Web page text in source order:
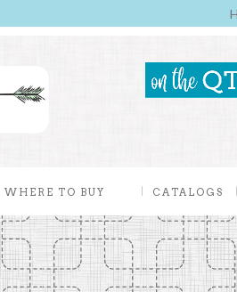
WHERE TO BUY CATALOGS